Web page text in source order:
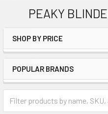
PEAKY
Sidebar
SHOP BY PRICE
POPULAR BRANDS